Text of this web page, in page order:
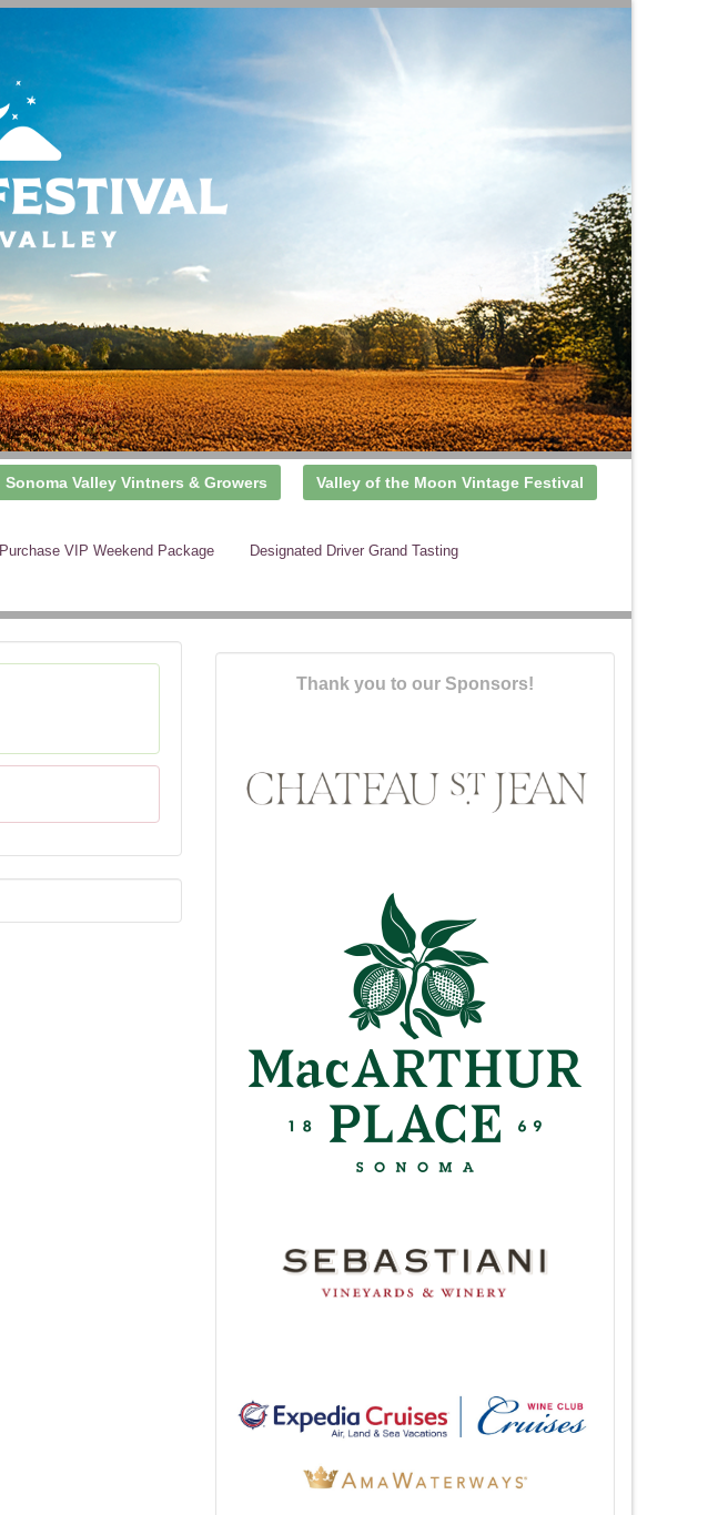
Sonoma Valley Vintners & Growers Valley of the Moon Vintage Festival
Purchase VIP Weekend Package Designated Driver Grand Tasting
Thank you to our Sponsors!